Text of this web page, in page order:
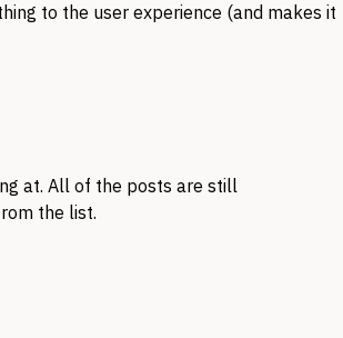
to the user experience (and makes it
at. All of the posts are still
the list.